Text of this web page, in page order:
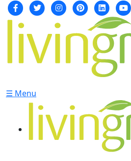
☰ Menu